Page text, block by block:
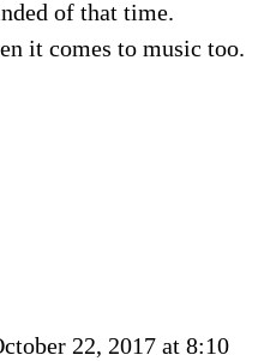
of that time.
it comes to music too.
22, 2017 at 8:10